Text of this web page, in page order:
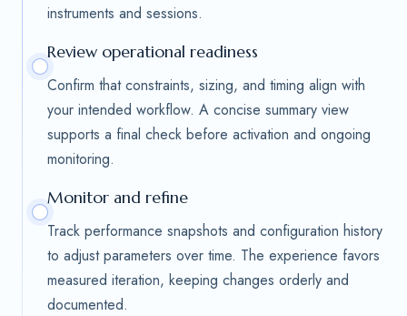
instruments and sessions.
Review operational readiness
Confirm that constraints, sizing, and timing align with
your intended workflow. A concise summary view
supports a final check before activation and ongoing
monitoring.
Monitor and refine
Track performance snapshots and configuration history
to adjust parameters over time. The experience favors
measured iteration, keeping changes orderly and
documented.